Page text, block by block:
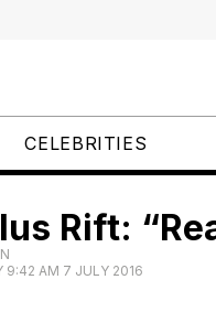
CELEBRITIES
Rift:
9:42 AM 7 JULY 2016